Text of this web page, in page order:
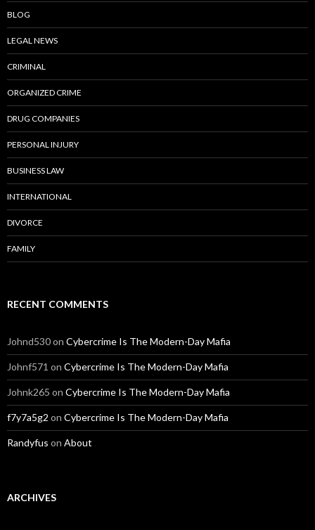
BLOG
LEGAL NEWS
CRIMINAL
ORGANIZED CRIME
DRUG COMPANIES
PERSONAL INJURY
BUSINESS LAW
INTERNATIONAL
DIVORCE
FAMILY
RECENT COMMENTS
Johnd530on Cybercrime Is The Modern-Day Mafia
Johnf571 on Cybercrime Is The Modern-Day Mafia
Johnk265 on Cybercrime Is The Modern-Day Mafia
f7y7a5g2 on Cybercrime Is The Modern-Day Mafia
Randyfus on About
ARCHIVES